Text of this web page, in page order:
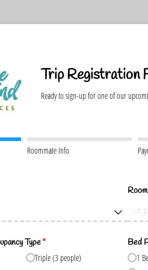
Trip Registration
Ready to sign-up for one of our
Roommate Info
Type*
(required)
Triple (3 people)
Bed
1